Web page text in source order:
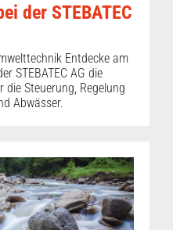
der STEBATEC
Entdecke am
STEBATEC AG die
Steuerung, Regelung
Abwässer.